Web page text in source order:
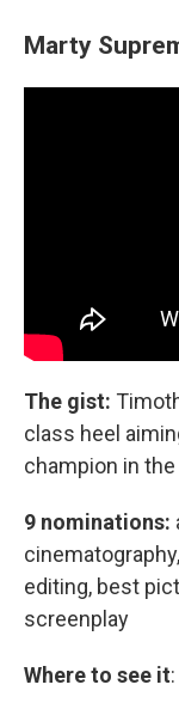
Marty
The gist:
class heel
champion in
9 nominations:
editing, best
screenplay
Where to see it: